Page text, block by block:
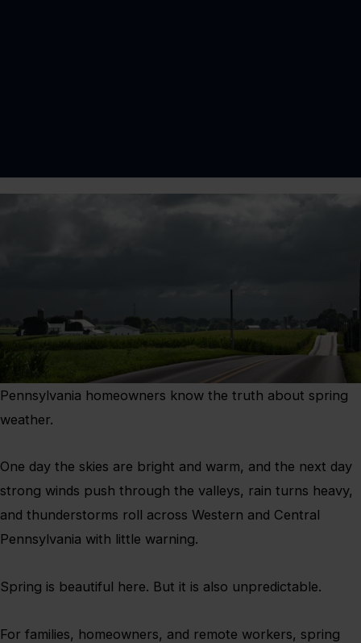
Pennsylvania homeowners know the truth about spring
weather.
One day the skies are bright and warm, and the next day
strong winds push through the valleys, rain turns heavy,
and thunderstorms roll across Western and Central
Pennsylvania with little warning.
Spring is beautiful here. But it is also unpredictable.
For families, homeowners, and remote workers, spring